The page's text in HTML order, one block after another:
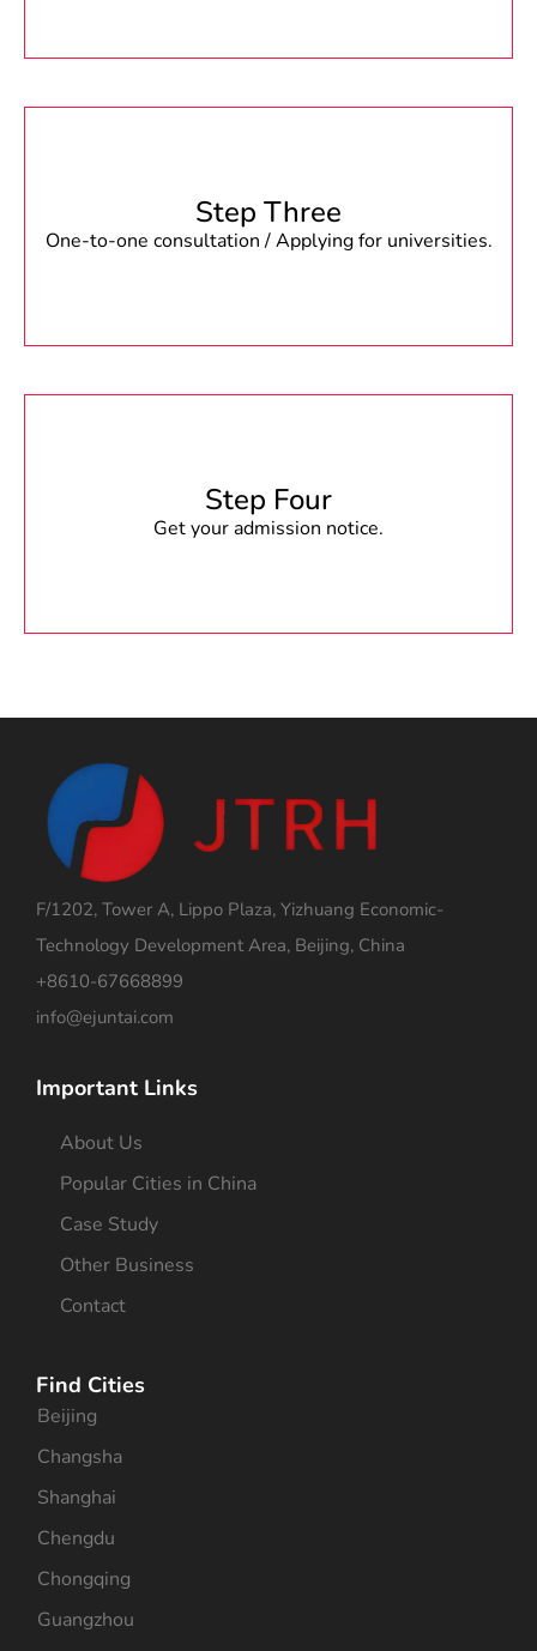
Step Three
One-to-one consultation / Applying for universities.
Step Four
Get your admission notice.
F/1202, Tower A, Lippo Plaza, Yizhuang Economic-
Technology Development Area, Beijing, China
+8610-67668899
info@ejuntai.com
Important Links
About Us
Popular Cities in China
Case Study
Other Business
Contact
Find Cities
Beijing
Changsha
Shanghai
Chengdu
Chongqing
Guangzhou